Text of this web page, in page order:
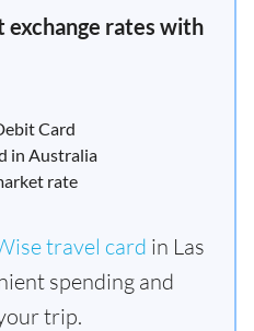
rates with
Card
in Australia
rate
travel card in Las
spending and
trip.